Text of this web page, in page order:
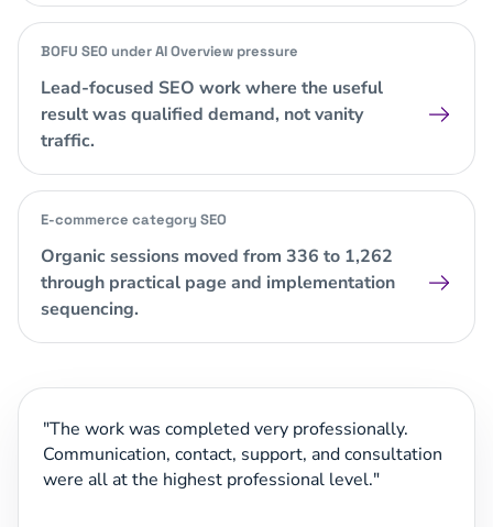
BOFU SEO under AI Overview pressure
Lead-focused SEO work where the useful
result was qualified demand, not vanity
traffic.
E-commerce category SEO
Organic sessions moved from 336 to 1,262
through practical page and implementation
sequencing.
The work was completed very professionally.
Communication, contact, support, and consultation
were all at the highest professional level.